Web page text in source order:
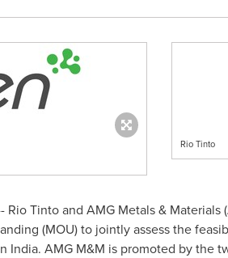
Rio Tinto
Tinto and AMG Metals &
(MOU) to jointly assess the
India. AMG M&M is promoted by the